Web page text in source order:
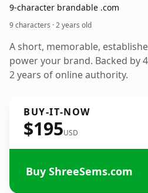
9-character brandable .com
9 characters ·2 years old
A short, memorable,
power your brand. Backed by
2 years of online authority.
BUY-IT-NOW
$195USD
Buy ShreeSems.com